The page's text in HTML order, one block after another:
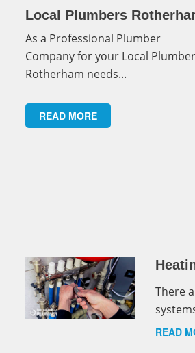
Local Plumbers
As a Professional Plumber
Company for your Local
Rotherham needs...
READ MORE
There
READ